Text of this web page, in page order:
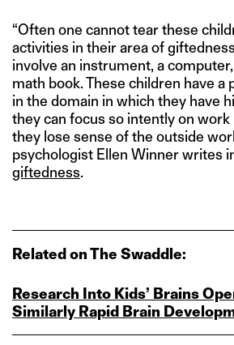
“Often one cannot tear these
activities in their area of
involve an instrument, a
math book. These children have
in the domain in which they have
they can focus so intently on
they lose sense of the outside
psychologist Ellen Winner writes
giftedness.
Related on The Swaddle:
Research Into Kids’ Brains
Similarly Rapid Brain